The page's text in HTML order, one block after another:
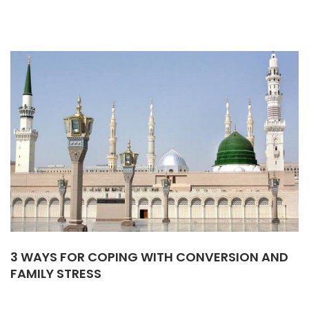
3 WAYS FOR COPING WITH CONVERSION AND
FAMILY STRESS